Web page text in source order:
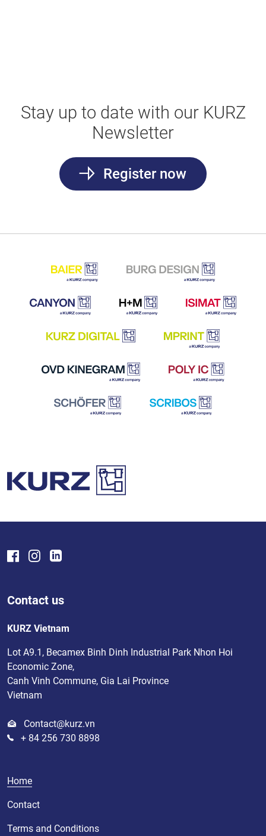
Stay up to date with our KURZ
Newsletter
Register now
Contact us
KURZ Vietnam
Lot A9.1, Becamex Binh Dinh Industrial Park Nhon Hoi
Economic Zone,
Canh Vinh Commune, Gia Lai Province
Vietnam
Contact@kurz.vn
+ 84 256 730 8898
Home
Contact
Terms and Conditions